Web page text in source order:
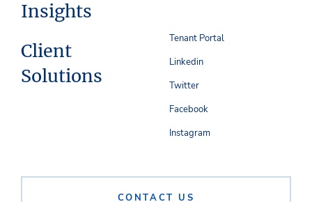
Insights
Client
Solutions
CONTACT US
Tenant Portal
Linkedin
Twitter
Facebook
Instagram